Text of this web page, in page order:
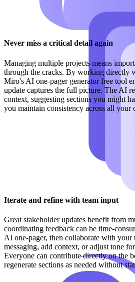
Never miss a critical detail again
Managing multiple projects means
through the cracks. By working directly
Miro's AI one-pager generator free tool
update captures the full picture. The AI
context, suggesting sections you might
you maintain consistency across all your
Iterate and refine with team input
Great stakeholder updates benefit from
coordinating feedback can be time-
AI one-pager, then collaborate with your
messaging, add context, or adjust tone
Everyone can contribute directly on the
regenerate sections as needed without